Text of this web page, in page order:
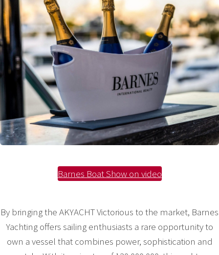
Barnes Boat Show on video
By bringing the AKYACHT Victorious to the market, Barnes
Yachting offers sailing enthusiasts a rare opportunity to
own a vessel that combines power, sophistication and